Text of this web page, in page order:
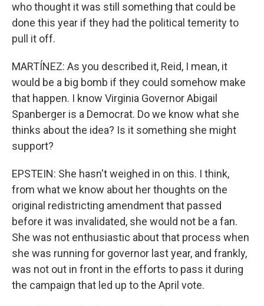
who thought it was still something that could be
done this year if they had the political temerity to
pull it off.
MARTÍNEZ: As you described it, Reid, I mean, it
would be a big bomb if they could somehow make
that happen. I know Virginia Governor Abigail
Spanberger is a Democrat. Do we know what she
thinks about the idea? Is it something she might
support?
EPSTEIN: She hasn't weighed in on this. I think,
from what we know about her thoughts on the
original redistricting amendment that passed
before it was invalidated, she would not be a fan.
She was not enthusiastic about that process when
she was running for governor last year, and frankly,
was not out in front in the efforts to pass it during
the campaign that led up to the April vote.